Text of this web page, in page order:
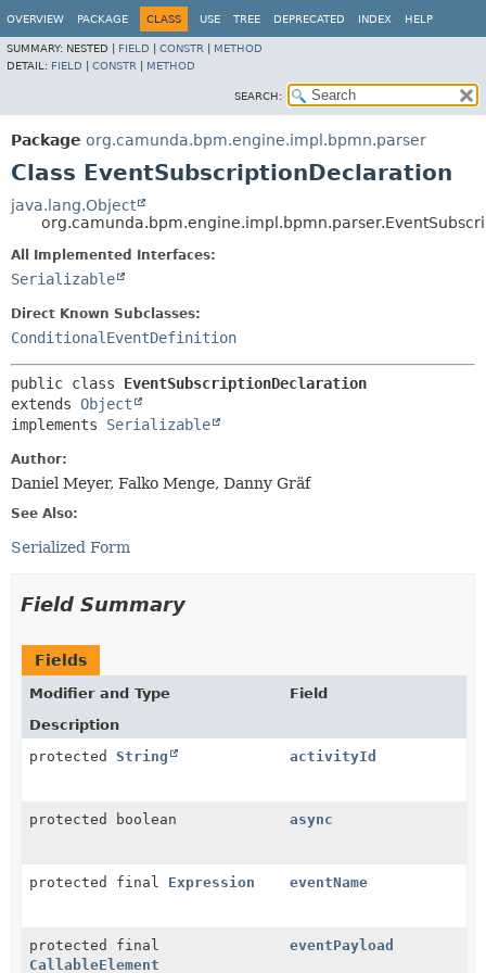
OVERVIEW PACKAGE CLASS USE TREE DEPRECATED INDEX HELP
SUMMARY: NESTED | FIELD CONSTR
METHOD
DETAIL: FIELD CONSTR METHOD
SEARCH:
Package org.camunda.bpm.engine.impl.bpmn.parser
Class EventSubscriptionDeclaration
java.lang.Object
All Implemented Interfaces:
Serializable
Direct Known Subclasses:
ConditionalEventDefinition
public class EventSubscriptionDeclaration
extends Object
implements Serializable
Author:
Daniel Meyer, Falko Menge, Danny Gräf
See Also:
Serialized Form
Field Summary
Fields
Modifier and Type
Field
Description
protected String activityId
protected boolean async
protected final Expression eventName
protected final
CallableElement
eventPayload